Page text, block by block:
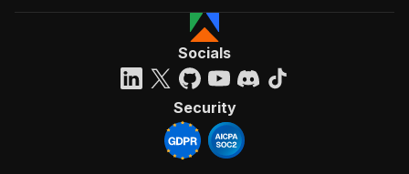
Socials
Security